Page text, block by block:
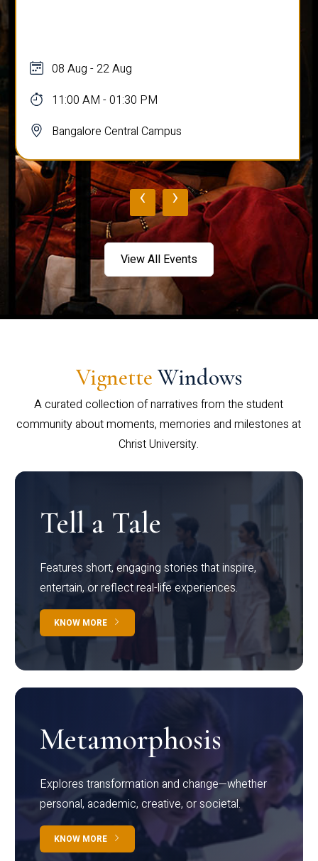
08 Aug - 22 Aug
11:00 AM - 01:30 PM
Bangalore Central Campus
‹ ›
View All Events
Vignette Windows
A curated collection of narratives from the student
community about moments, memories and milestones at
Christ University.
Tell a Tale
Features short, engaging stories that inspire,
entertain, or reflect real-life experiences.
KNOW MORE
Metamorphosis
Explores transformation and change—whether
personal, academic, creative, or societal.
KNOW MORE